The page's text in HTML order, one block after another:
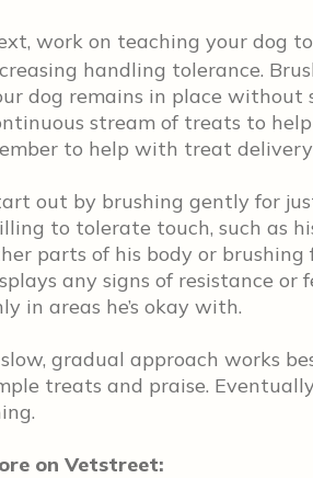
work on teaching your dog
handling tolerance.
dog remains in place without
stream of treats to
to help with treat
out by brushing gently for
to tolerate touch, such as
parts of his body or
any signs of resistance
in areas he’s okay with.
gradual approach works
treats and praise.
on Vetstreet: